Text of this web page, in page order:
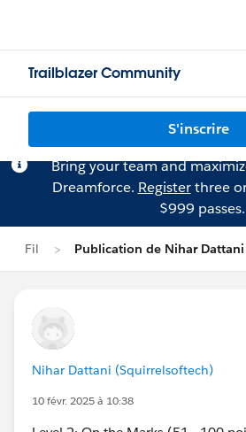
Trailblazer Community
S'inscrire
Bring your team and
Dreamforce. Registerthree
$999 passes.
Fil Publication de Nihar Dattani
Nihar Dattani (Squirrelsoftech)
10 févr. 2025 à 10:38